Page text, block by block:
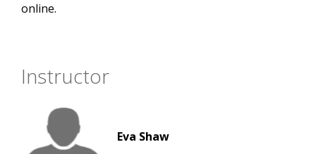
online.
Instructor
Eva Shaw